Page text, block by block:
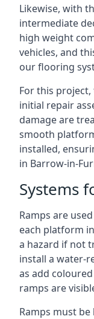
Likewise, with
intermediate
high weight
vehicles, and
our flooring
For this
initial repair
damage are
smooth
installed,
in Barrow-in-
Systems
Ramps are
each platform
a hazard if not
install a water-
as add
ramps are
Ramps must